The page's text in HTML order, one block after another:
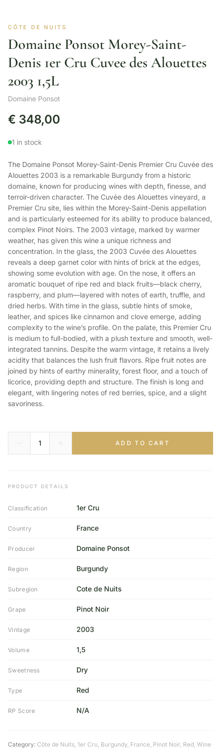
CÔTE DE NUITS
Domaine Ponsot Morey-Saint-
Denis 1er Cru Cuvee des Alouettes
2003 1,5L
Domaine Ponsot
€ 348,00
1 in stock
The Domaine Ponsot Morey-Saint-Denis Premier Cru Cuvée des
Alouettes 2003 is a remarkable Burgundy from a historic
domaine, known for producing wines with depth, finesse, and
terroir-driven character. The Cuvée des Alouettes vineyard, a
Premier Cru site, lies within the Morey-Saint-Denis appellation
and is particularly esteemed for its ability to produce balanced,
complex Pinot Noirs. The 2003 vintage, marked by warmer
weather, has given this wine a unique richness and
concentration. In the glass, the 2003 Cuvée des Alouettes
reveals a deep garnet color with hints of brick at the edges,
showing some evolution with age. On the nose, it offers an
aromatic bouquet of ripe red and black fruits—black cherry,
raspberry, and plum—layered with notes of earth, truffle, and
dried herbs. With time in the glass, subtle hints of smoke,
leather, and spices like cinnamon and clove emerge, adding
complexity to the wine’s profile. On the palate, this Premier Cru
is medium to full-bodied, with a plush texture and smooth, well-
integrated tannins. Despite the warm vintage, it retains a lively
acidity that balances the lush fruit flavors. Ripe fruit notes are
joined by hints of earthy minerality, forest floor, and a touch of
licorice, providing depth and structure. The finish is long and
elegant, with lingering notes of red berries, spice, and a slight
savoriness.
ADD TO CART
PRODUCT DETAILS
Classification 1er Cru
Country France
Producer Domaine Ponsot
Region Burgundy
Subregion Cote de Nuits
Grape Pinot Noir
Vintage 2003
Volume 1,5
Sweetness Dry
Type Red
RP Score N/A
Category: Côte de Nuits 1er Cru Burgundy France Pinot Noir Red Wine